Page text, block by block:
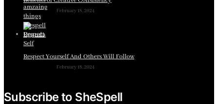
February 18, 2024
Respect Yourself And Others Will Follow
February 18, 2024
Subscribe to SheSpell